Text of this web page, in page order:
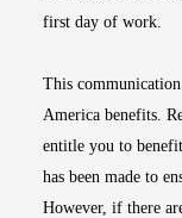
first day of work.
This
America benefits.
entitle you to
has been made to
However, if there